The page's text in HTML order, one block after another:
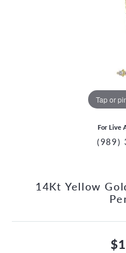
Tap or
For Live
(989)
14Kt Yellow